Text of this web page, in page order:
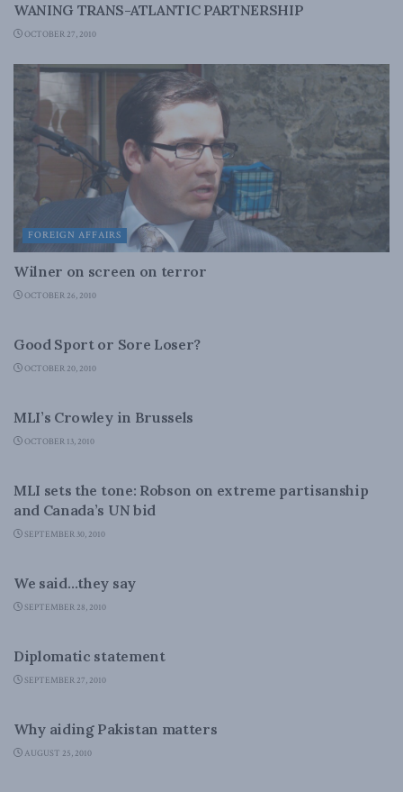
WANING TRANS-ATLANTIC PARTNERSHIP
OCTOBER 27, 2010
FOREIGN AFFAIRS
Wilner on screen on terror
OCTOBER 26, 2010
Good Sport or Sore Loser?
OCTOBER 20, 2010
MLI’s Crowley in Brussels
OCTOBER 13, 2010
MLI sets the tone: Robson on extreme partisanship
and Canada’s UN bid
SEPTEMBER 30, 2010
We said…they say
SEPTEMBER 28, 2010
Diplomatic statement
SEPTEMBER 27, 2010
Why aiding Pakistan matters
AUGUST 25, 2010